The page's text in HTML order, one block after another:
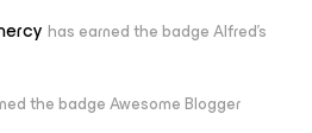
has earned the badge Alfred's
the badge Awesome Blogger